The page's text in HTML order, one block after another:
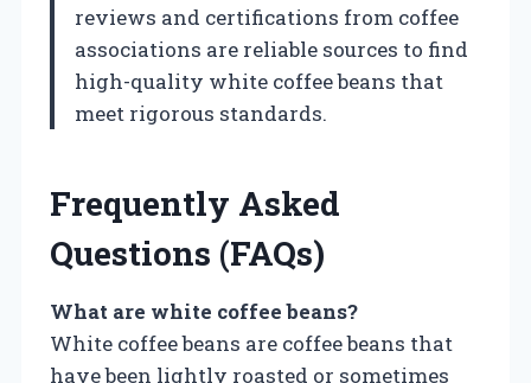
reviews and certifications from coffee
associations are reliable sources to find
high-quality white coffee beans that
meet rigorous standards.
Frequently Asked
Questions (FAQs)
What are white coffee beans?
White coffee beans are coffee beans that
have been lightly roasted or sometimes